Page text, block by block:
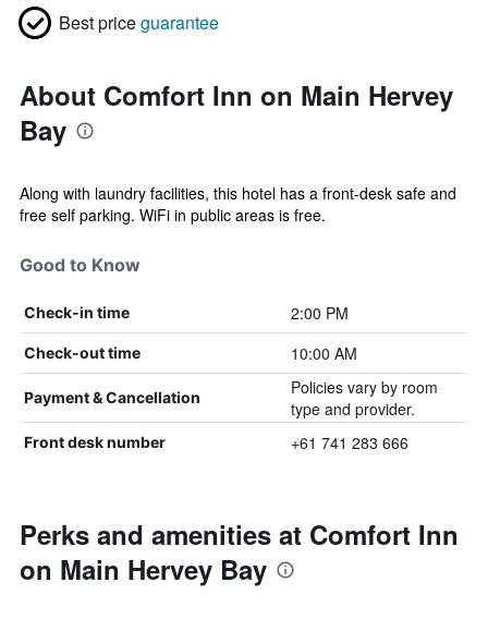
Best priceguarantee
About Comfort Inn on Main Hervey
Bay
Along with laundry facilities, this hotel has a front-desk safe and
free self parking. WiFi in public areas is free.
Good to Know
Check-in time 2:00 PM
Check-out time 10:00 AM
Payment & Cancellation
Policies vary by room
type and provider.
Front desk number +61 741 283 666
Perks and amenities at Comfort Inn
on Main Hervey Bay